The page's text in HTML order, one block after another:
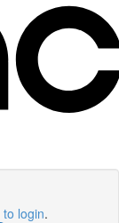
login.